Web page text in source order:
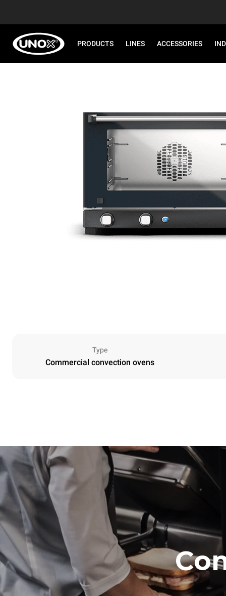
PRODUCTS LINES ACCESSORIES
Type
Commercial convection ovens
20 kg
Trays specifications Number of
Power supply
220-240V
Plug type
Schuko | ✓